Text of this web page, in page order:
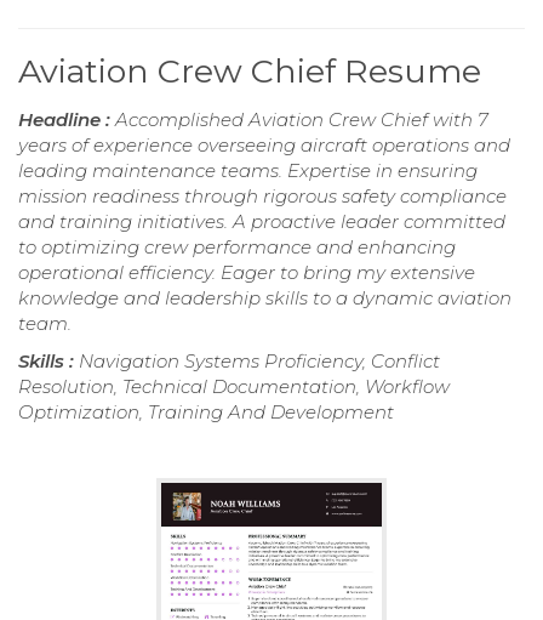
Aviation Crew Chief Resume
Headline :Accomplished Aviation Crew Chief with 7
years of experience overseeing aircraft operations and
leading maintenance teams. Expertise in ensuring
mission readiness through rigorous safety compliance
and training initiatives. A proactive leader committed
to optimizing crew performance and enhancing
operational efficiency. Eager to bring my extensive
knowledge and leadership skills to a dynamic aviation
team.
Skills : Navigation Systems Proficiency, Conflict
Resolution, Technical Documentation, Workflow
Optimization, Training And Development